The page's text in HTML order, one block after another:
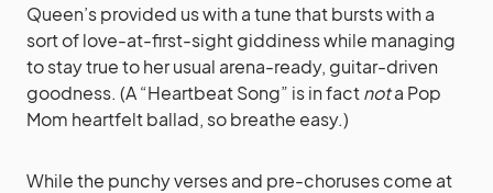
Queen’s provided us with a tune that bursts with a
sort of love-at-first-sight giddiness while managing
to stay true to her usual arena-ready, guitar-driven
goodness. (A “Heartbeat Song” is in factnota Pop
Mom heartfelt ballad, so breathe easy.)
While the punchy verses and pre-choruses come at